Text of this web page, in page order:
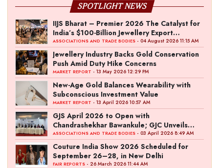
SPOTLIGHT NEWS
IIJS Bharat – Premier 2026 The Catalyst for
India’s $100-Billion Jewellery Export
Ambition
ASSOCIATIONS AND TRADE BODIES - 04 August 2026 11:15 AM
Jewellery Industry Backs Gold Conservation
Push Amid Duty Hike Concerns
MARKET REPORT - 13 May 2026 12:29 PM
New-Age Gold Balances Wearability with
Subconscious Investment Value
MARKET REPORT - 13 April 2026 10:57 AM
GJS April 2026 to Open with
Chandrashekhar Bawankule; GJC Unveils
‘Akshay Kala’ Theme
ASSOCIATIONS AND TRADE BODIES - 03 April 2026 8:49 AM
Couture India Show 2026 Scheduled for
September 26–28, in New Delhi
FAIR REPORTS - 26 March 2026 11:44 AM